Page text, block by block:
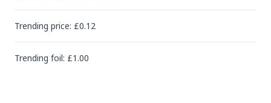
Trending price: £0.12
Trending foil: £1.00